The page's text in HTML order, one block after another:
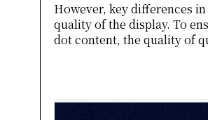
However, key differences
quality of the display. To
dot content, the quality of